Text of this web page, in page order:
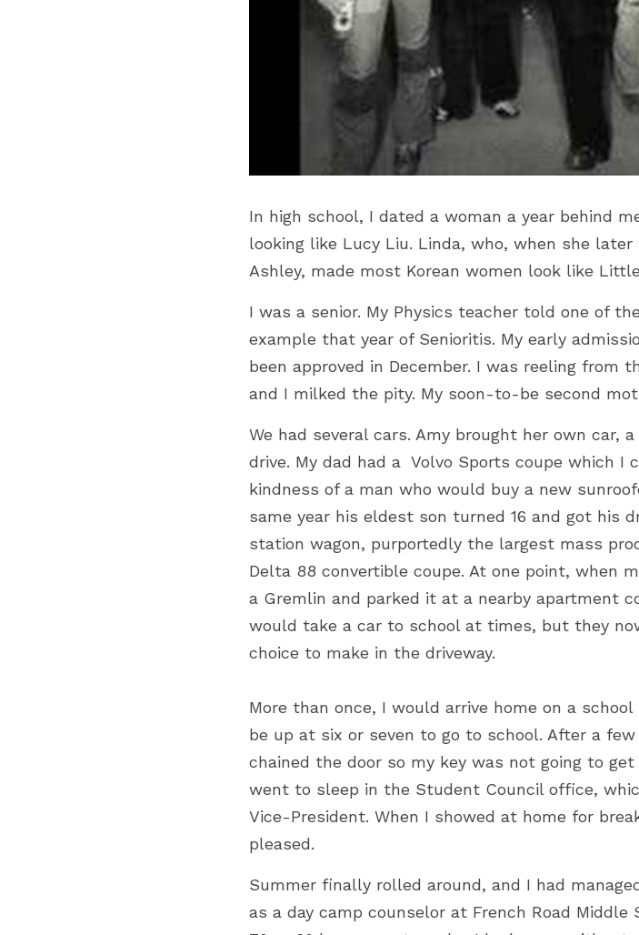
In high school, I dated a woman a year behind
looking like Lucy Liu. Linda, who, when she
Ashley, made most Korean women look like
I was a senior. My Physics teacher told one of
example that year of Senioritis. My early
been approved in December. I was reeling from
and I milked the pity. My soon-to-be second
We had several cars. Amy brought her own car,
drive. My dad had a  Volvo Sports coupe which
kindness of a man who would buy a new
same year his eldest son turned 16 and got his
station wagon, purportedly the largest mass
Delta 88 convertible coupe. At one point, when
a Gremlin and parked it at a nearby apartment
would take a car to school at times, but they
choice to make in the driveway.
More than once, I would arrive home on a
be up at six or seven to go to school. After a
chained the door so my key was not going to
went to sleep in the Student Council office,
Vice-President. When I showed at home for
pleased.
Summer finally rolled around, and I had
as a day camp counselor at French Road